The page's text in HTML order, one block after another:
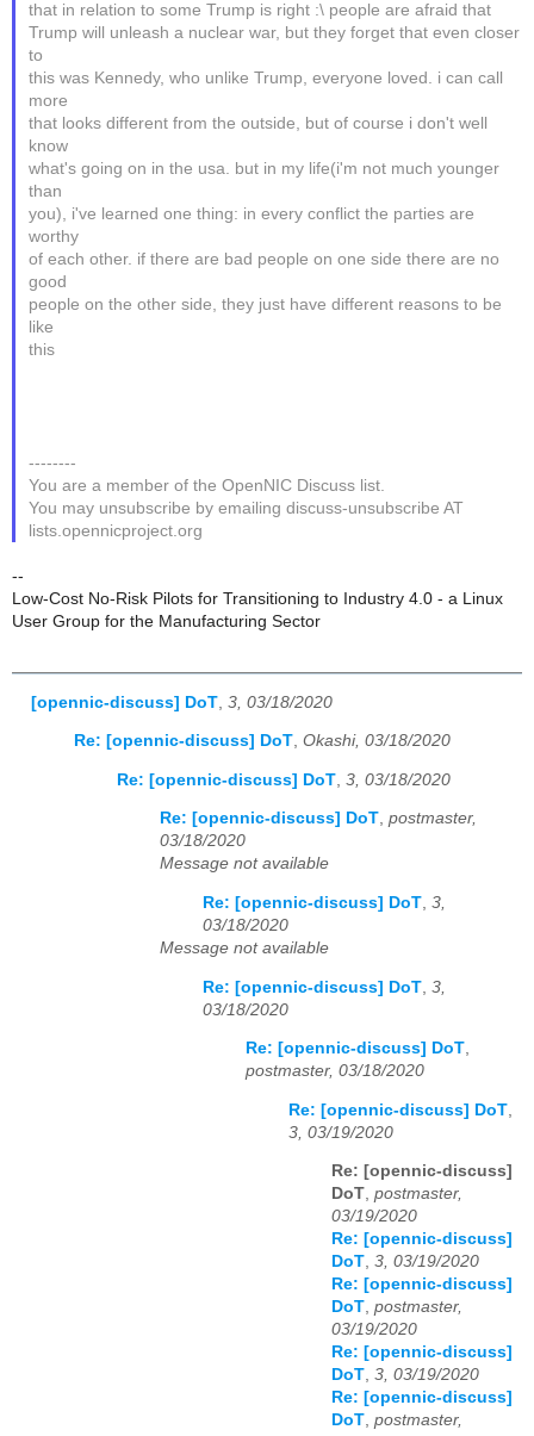
that in relation to some Trump is right :\ people are afraid that
Trump will unleash a nuclear war, but they forget that even closer
to
this was Kennedy, who unlike Trump, everyone loved. i can call
more
that looks different from the outside, but of course i don't well
know
what's going on in the usa. but in my life(i'm not much younger
than
you), i've learned one thing: in every conflict the parties are
worthy
of each other. if there are bad people on one side there are no
good
people on the other side, they just have different reasons to be
like
this
--------
You are a member of the OpenNIC Discuss list.
You may unsubscribe by emailing discuss-unsubscribe AT
lists.opennicproject.org
--
Low-Cost No-Risk Pilots for Transitioning to Industry 4.0 - a Linux
User Group for the Manufacturing Sector
[opennic-discuss] DoT 3, 03/18/2020
Re: [opennic-discuss] DoT, Okashi, 03/18/2020
Re: [opennic-discuss] DoT 3, 03/18/2020
Re: [opennic-discuss] DoT, postmaster,
03/18/2020
Message not available
Re: [opennic-discuss] DoT 3,
03/18/2020
Message not available
Re: [opennic-discuss] DoT 3,
03/18/2020
Re: [opennic-discuss] DoT,
postmaster, 03/18/2020
Re: [opennic-discuss] DoT
3, 03/19/2020
Re: [opennic-discuss]
DoT, postmaster,
03/19/2020
Re: [opennic-discuss]
DoT, 3, 03/19/2020
Re: [opennic-discuss]
DoT, postmaster,
03/19/2020
Re: [opennic-discuss]
DoT, 3, 03/19/2020
Re: [opennic-discuss]
DoT, postmaster,